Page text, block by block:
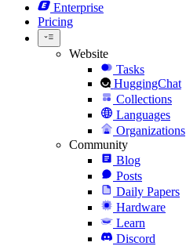
Enterprise
Pricing
Website
Tasks
HuggingChat
Collections
Languages
Organizations
Community
Blog
Posts
Daily Papers
Hardware
Learn
Discord